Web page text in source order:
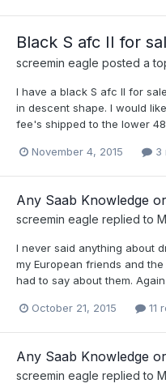
Black S afc II for
screemin eagle posted a
I have a black S afc II for
in descent shape. I would
fee's shipped to the lower
November 4, 2015 3
Any Saab Knowledge
screemin eagle replied to
I never said anything about
my European friends and
had to say about them.
October 21, 2015 11
Any Saab Knowledge
screemin eagle replied to